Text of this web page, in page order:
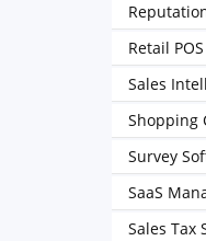
Retail
Sales
Shopping
Survey
SaaS
Sales Tax